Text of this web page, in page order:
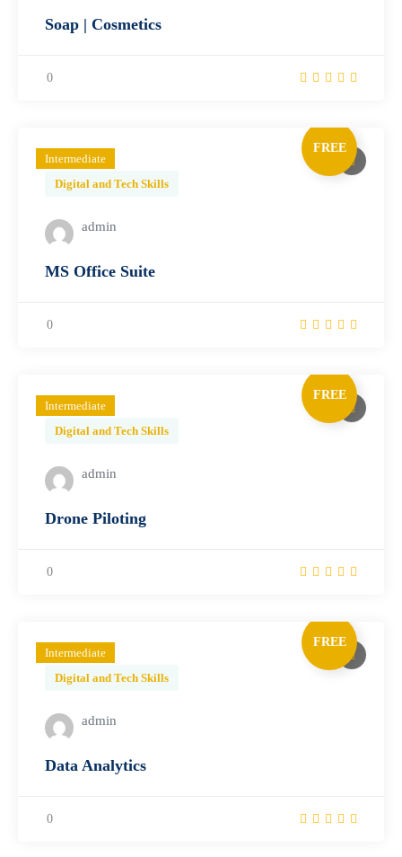
Soap | Cosmetics
0
Intermediate
Digital and Tech Skills
FREE
admin
MS Office Suite
0
Intermediate
Digital and Tech Skills
FREE
admin
Drone Piloting
0
Intermediate
Digital and Tech Skills
FREE
admin
Data Analytics
0